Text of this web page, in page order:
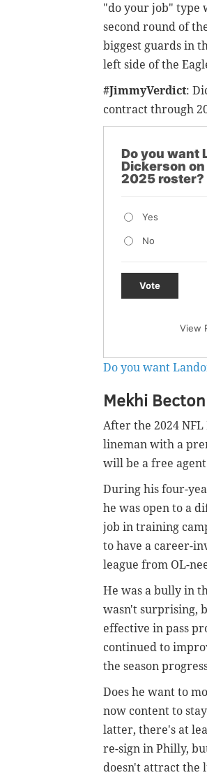
"do your job" type
second round of
biggest guards in
left side of the
#JimmyVerdict:
contract through
Do you want
Dickerson
2025 roster?
Yes
No
Vote
View
Do you want
Mekhi Becton
After the 2024
lineman with a
will be a free
During his four-
he was open to a
job in training
to have a career-
league from OL-
He was a bully in
wasn't surprising,
effective in pass
continued to
the season
Does he want to
now content to
latter, there's at
re-sign in Philly,
doesn't attract the